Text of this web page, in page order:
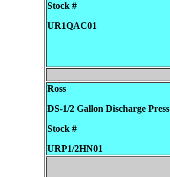
Stock #
UR1QAC01
Ross
DS-1/2 Gallon Discharge Press
Stock #
URP1/2HN01